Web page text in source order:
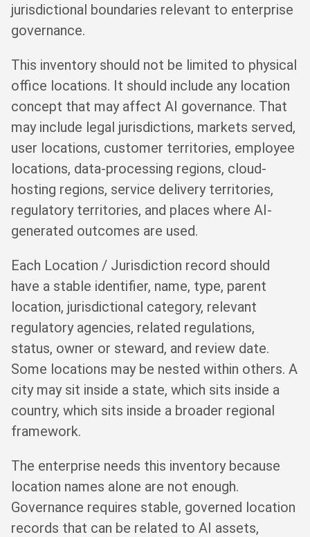
jurisdictional boundaries relevant to enterprise
governance.
This inventory should not be limited to physical
office locations. It should include any location
concept that may affect AI governance. That
may include legal jurisdictions, markets served,
user locations, customer territories, employee
locations, data-processing regions, cloud-
hosting regions, service delivery territories,
regulatory territories, and places where AI-
generated outcomes are used.
Each Location / Jurisdiction record should
have a stable identifier, name, type, parent
location, jurisdictional category, relevant
regulatory agencies, related regulations,
status, owner or steward, and review date.
Some locations may be nested within others. A
city may sit inside a state, which sits inside a
country, which sits inside a broader regional
framework.
The enterprise needs this inventory because
location names alone are not enough.
Governance requires stable, governed location
records that can be related to AI assets,